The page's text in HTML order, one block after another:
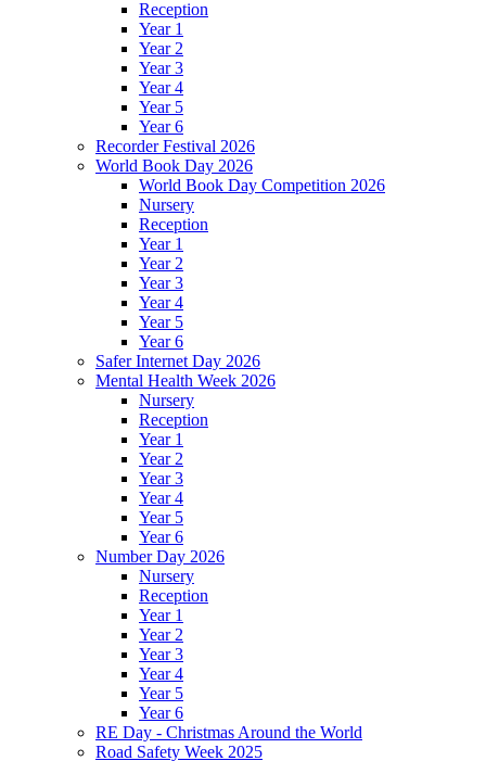
Reception
Year 1
Year 2
Year 3
Year 4
Year 5
Year 6
Recorder Festival 2026
World Book Day 2026
World Book Day Competition 2026
Nursery
Reception
Year 1
Year 2
Year 3
Year 4
Year 5
Year 6
Safer Internet Day 2026
Mental Health Week 2026
Nursery
Reception
Year 1
Year 2
Year 3
Year 4
Year 5
Year 6
Number Day 2026
Nursery
Reception
Year 1
Year 2
Year 3
Year 4
Year 5
Year 6
RE Day - Christmas Around the World
Road Safety Week 2025